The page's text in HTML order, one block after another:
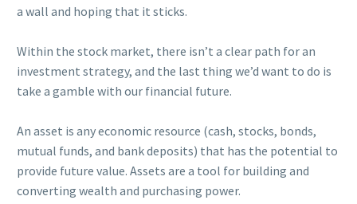
a wall and hoping that it sticks.
Within the stock market, there isn’t a clear path for an
investment strategy, and the last thing we’d want to do is
take a gamble with our financial future.
An asset is any economic resource (cash, stocks, bonds,
mutual funds, and bank deposits) that has the potential to
provide future value. Assets are a tool for building and
converting wealth and purchasing power.